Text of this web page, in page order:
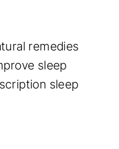
remedies
sleep
sleep